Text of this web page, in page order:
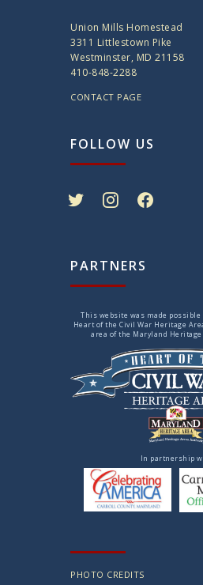
Union Mills Homestead
3311 Littlestown Pike
Westminster, MD 21158
410-848-2288
CONTACT PAGE
FOLLOW US
PARTNERS
This website was made
Heart of the Civil War Heritage
area of the Maryland
In partnership
PHOTO CREDITS